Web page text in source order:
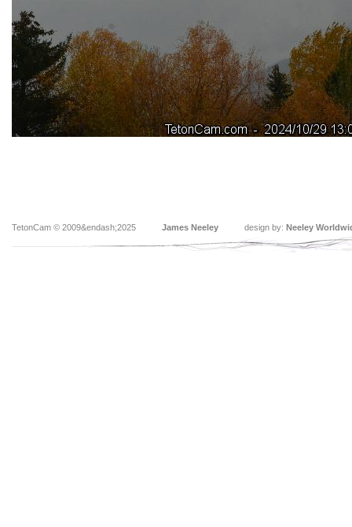
TetonCam © 2009&endash;2025 James Neeley design by: Neeley